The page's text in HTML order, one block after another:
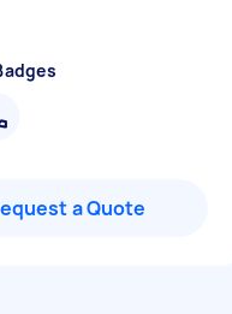
a Quote